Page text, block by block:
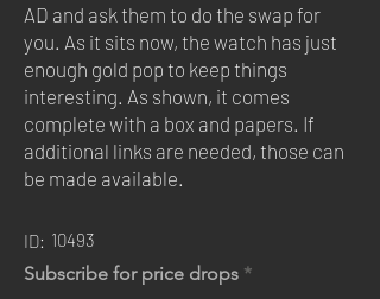
AD and ask them to do the swap for
you. As it sits now, the watch has just
enough gold pop to keep things
interesting. As shown, it comes
complete with a box and papers. If
additional links are needed, those can
be made available.
ID: 10493
Subscribe for price drops